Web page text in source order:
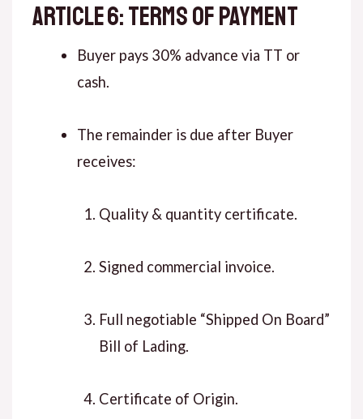
ARTICLE 6: TERMS OF PAYMENT
Buyer pays 30% advance via TT or
cash.
The remainder is due after Buyer
receives:
Quality & quantity certificate.
Signed commercial invoice.
Full negotiable “Shipped On Board”
Bill of Lading.
Certificate of Origin.